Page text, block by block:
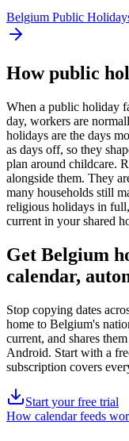
Belgium Public
Howpublic
When a public holiday
day, workers are
holidays are the days
as days off, so they
plan around childcare.
alongside them. They
many households still
religious holidays in
current in your shared
Get Belgium
calendar,
Stop copying dates
home to Belgium's
current, and shares
Android. Start with a
subscription covers
Start your free trial
How calendar feeds